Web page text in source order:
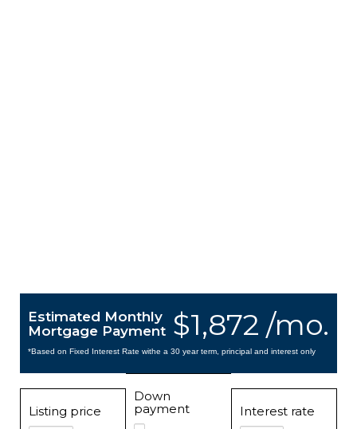
$1,872 /mo.
Estimated Monthly
Mortgage Payment
*Based on Fixed Interest Rate withe a 30 year term, principal and interest only
Listing price
Down
payment
Interest rate